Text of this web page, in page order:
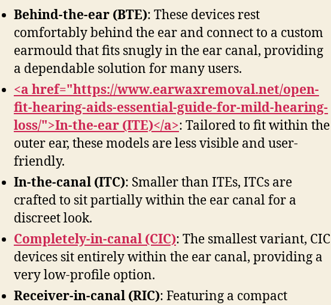
Behind-the-ear (BTE): These devices rest
comfortably behind the ear and connect to a custom
earmould that fits snugly in the ear canal, providing
a dependable solution for many users.
<a href="https://www.earwaxremoval.net/open-
fit-hearing-aids-essential-guide-for-mild-hearing-
loss/">In-the-ear (ITE)</a>: Tailored to fit within the
outer ear, these models are less visible and user-
friendly.
In-the-canal (ITC): Smaller than ITEs, ITCs are
crafted to sit partially within the ear canal for a
discreet look.
Completely-in-canal (CIC): The smallest variant, CIC
devices sit entirely within the ear canal, providing a
very low-profile option.
Receiver-in-canal (RIC): Featuring a compact